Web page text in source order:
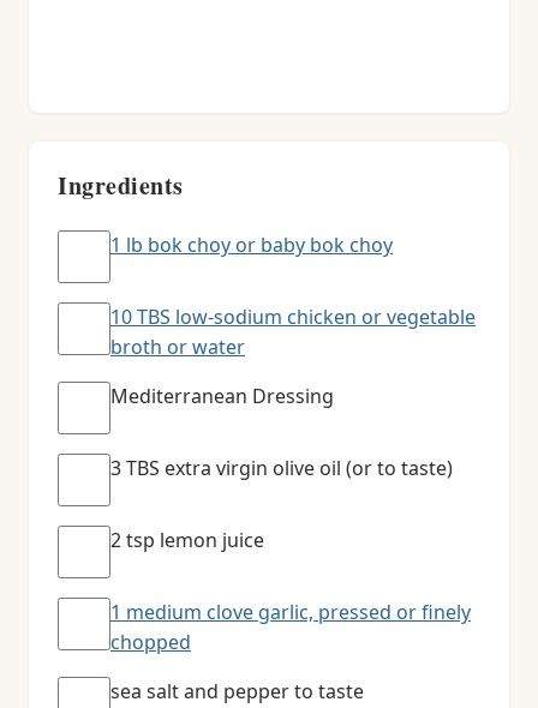
Ingredients
1 lb bok choy or baby bok choy
10 TBS low-sodium chicken or vegetable
broth or water
Mediterranean Dressing
3 TBS extra virgin olive oil (or to taste)
2 tsp lemon juice
1 medium clove garlic, pressed or finely
chopped
sea salt and pepper to taste